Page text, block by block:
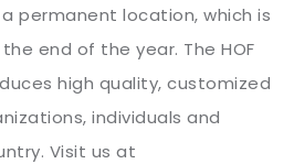
permanent location, which is
end of the year. The HOF
high quality, customized
individuals and
Visit us at